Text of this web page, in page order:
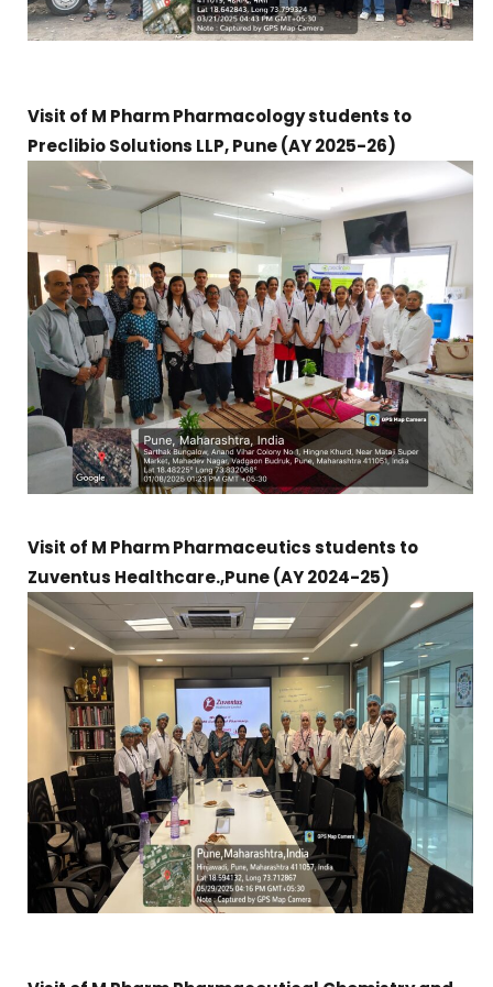
Visit of M Pharm Pharmacology students to
Preclibio Solutions LLP, Pune (AY 2025-26)
Visit of M Pharm Pharmaceutics students to
Zuventus Healthcare.,Pune (AY 2024-25)